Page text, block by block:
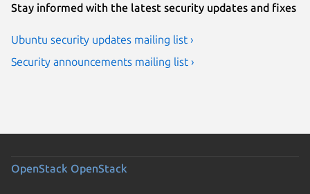
Stay informed with the latest security updates and fixes
Ubuntu security updates mailing list ›
Security announcements mailing list ›
OpenStack OpenStack